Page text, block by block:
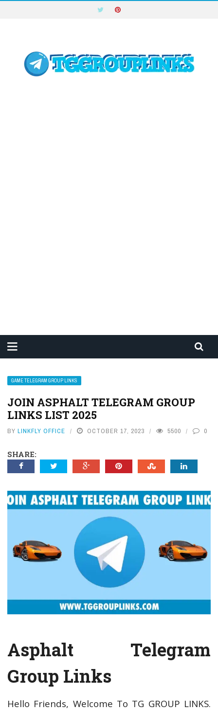
GAME TELEGRAM GROUP LINKS
JOIN ASPHALT TELEGRAM GROUP
LINKS LIST 2025
BY LINKFLY OFFICE OCTOBER 17, 2023 5500 0
SHARE:
Asphalt Telegram
Group Links
Hello Friends, Welcome To TG GROUP LINKS.